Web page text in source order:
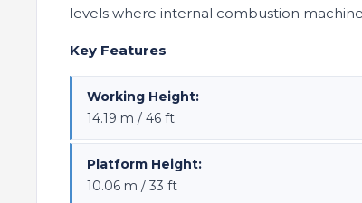
levels where internal combustion
Key Features
Working Height:
14.19 m / 46 ft
Platform Height:
10.06 m / 33 ft